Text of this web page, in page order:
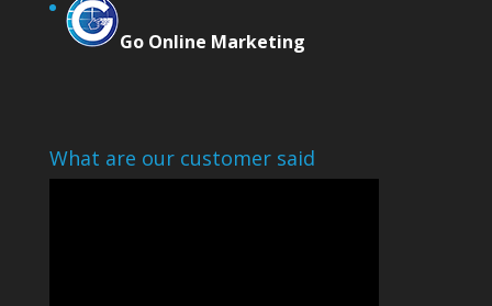
Go Online Marketing
What are our customer said